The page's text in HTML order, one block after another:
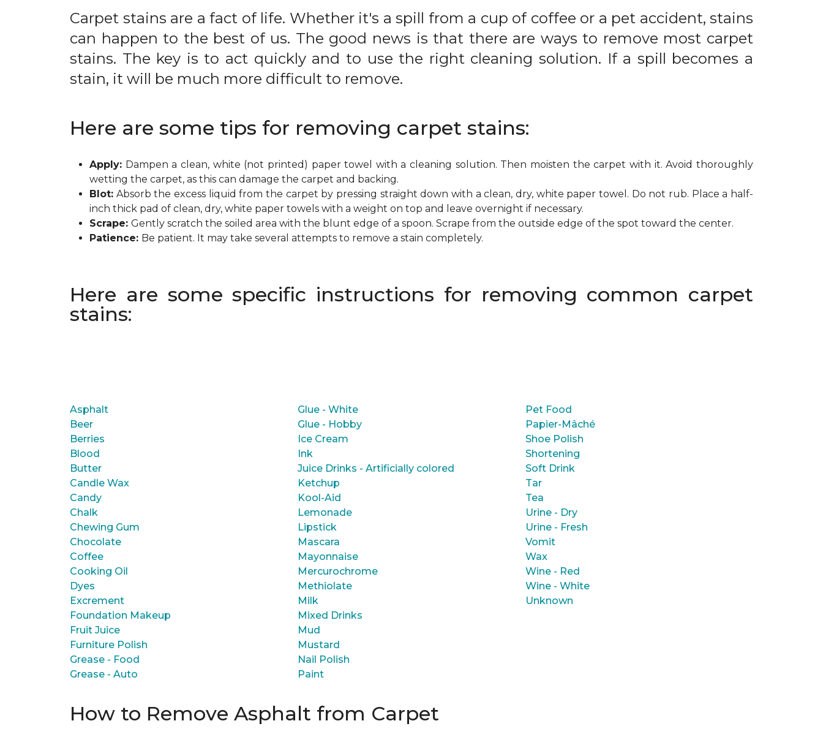
Carpet stains are a fact of life. Whether it's a spill from a cup of coffee or a pet accident, stains
can happen to the best of us. The good news is that there are ways to remove most carpet
stains. The key is to act quickly and to use the right cleaning solution. If a spill becomes a
stain, it will be much more difficult to remove.
Here are some tips for removing carpet stains:
Apply: Dampen a clean, white (not printed) paper towel with a cleaning solution. Then moisten the carpet with it. Avoid thoroughly
wetting the carpet, as this can damage the carpet and backing.
Blot: Absorb the excess liquid from the carpet by pressing straight down with a clean, dry, white paper towel. Do not rub. Place a half-
inch thick pad of clean, dry, white paper towels with a weight on top and leave overnight if necessary.
Scrape: Gently scratch the soiled area with the blunt edge of a spoon. Scrape from the outside edge of the spot toward the center.
Patience: Be patient. It may take several attempts to remove a stain completely.
Here are some specific instructions for removing common carpet
stains:
Asphalt
Beer
Berries
Blood
Butter
Candle Wax
Candy
Chalk
Chewing Gum
Chocolate
Coffee
Cooking Oil
Dyes
Excrement
Foundation Makeup
Fruit Juice
Furniture Polish
Grease - Food
Grease - Auto
Glue - White
Glue - Hobby
Ice Cream
Ink
Juice Drinks - Artificially colored
Ketchup
Kool-Aid
Lemonade
Lipstick
Mascara
Mayonnaise
Mercurochrome
Methiolate
Milk
Mixed Drinks
Mud
Mustard
Nail Polish
Paint
Pet Food
Papier-Mâché
Shoe Polish
Shortening
Soft Drink
Tar
Tea
Urine - Dry
Urine - Fresh
Vomit
Wax
Wine - Red
Wine - White
Unknown
How to Remove Asphalt from Carpet